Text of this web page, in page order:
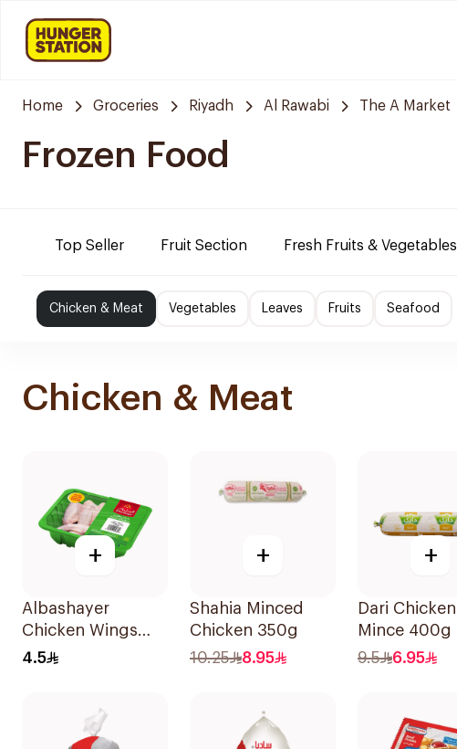
Home Groceries Riyadh Al Rawabi The A Market
Frozen Food
Top Seller Fruit Section Fresh Fruits & Vegetables
Chicken & Meat Vegetables Leaves Fruits Seafood
Chicken & Meat
+
Albashayer
Chicken Wings
450g
4.5
+
Shahia Minced
Chicken 350g
10.25
8.95
+
Dari Chicken
Mince 400g
9.5
6.95